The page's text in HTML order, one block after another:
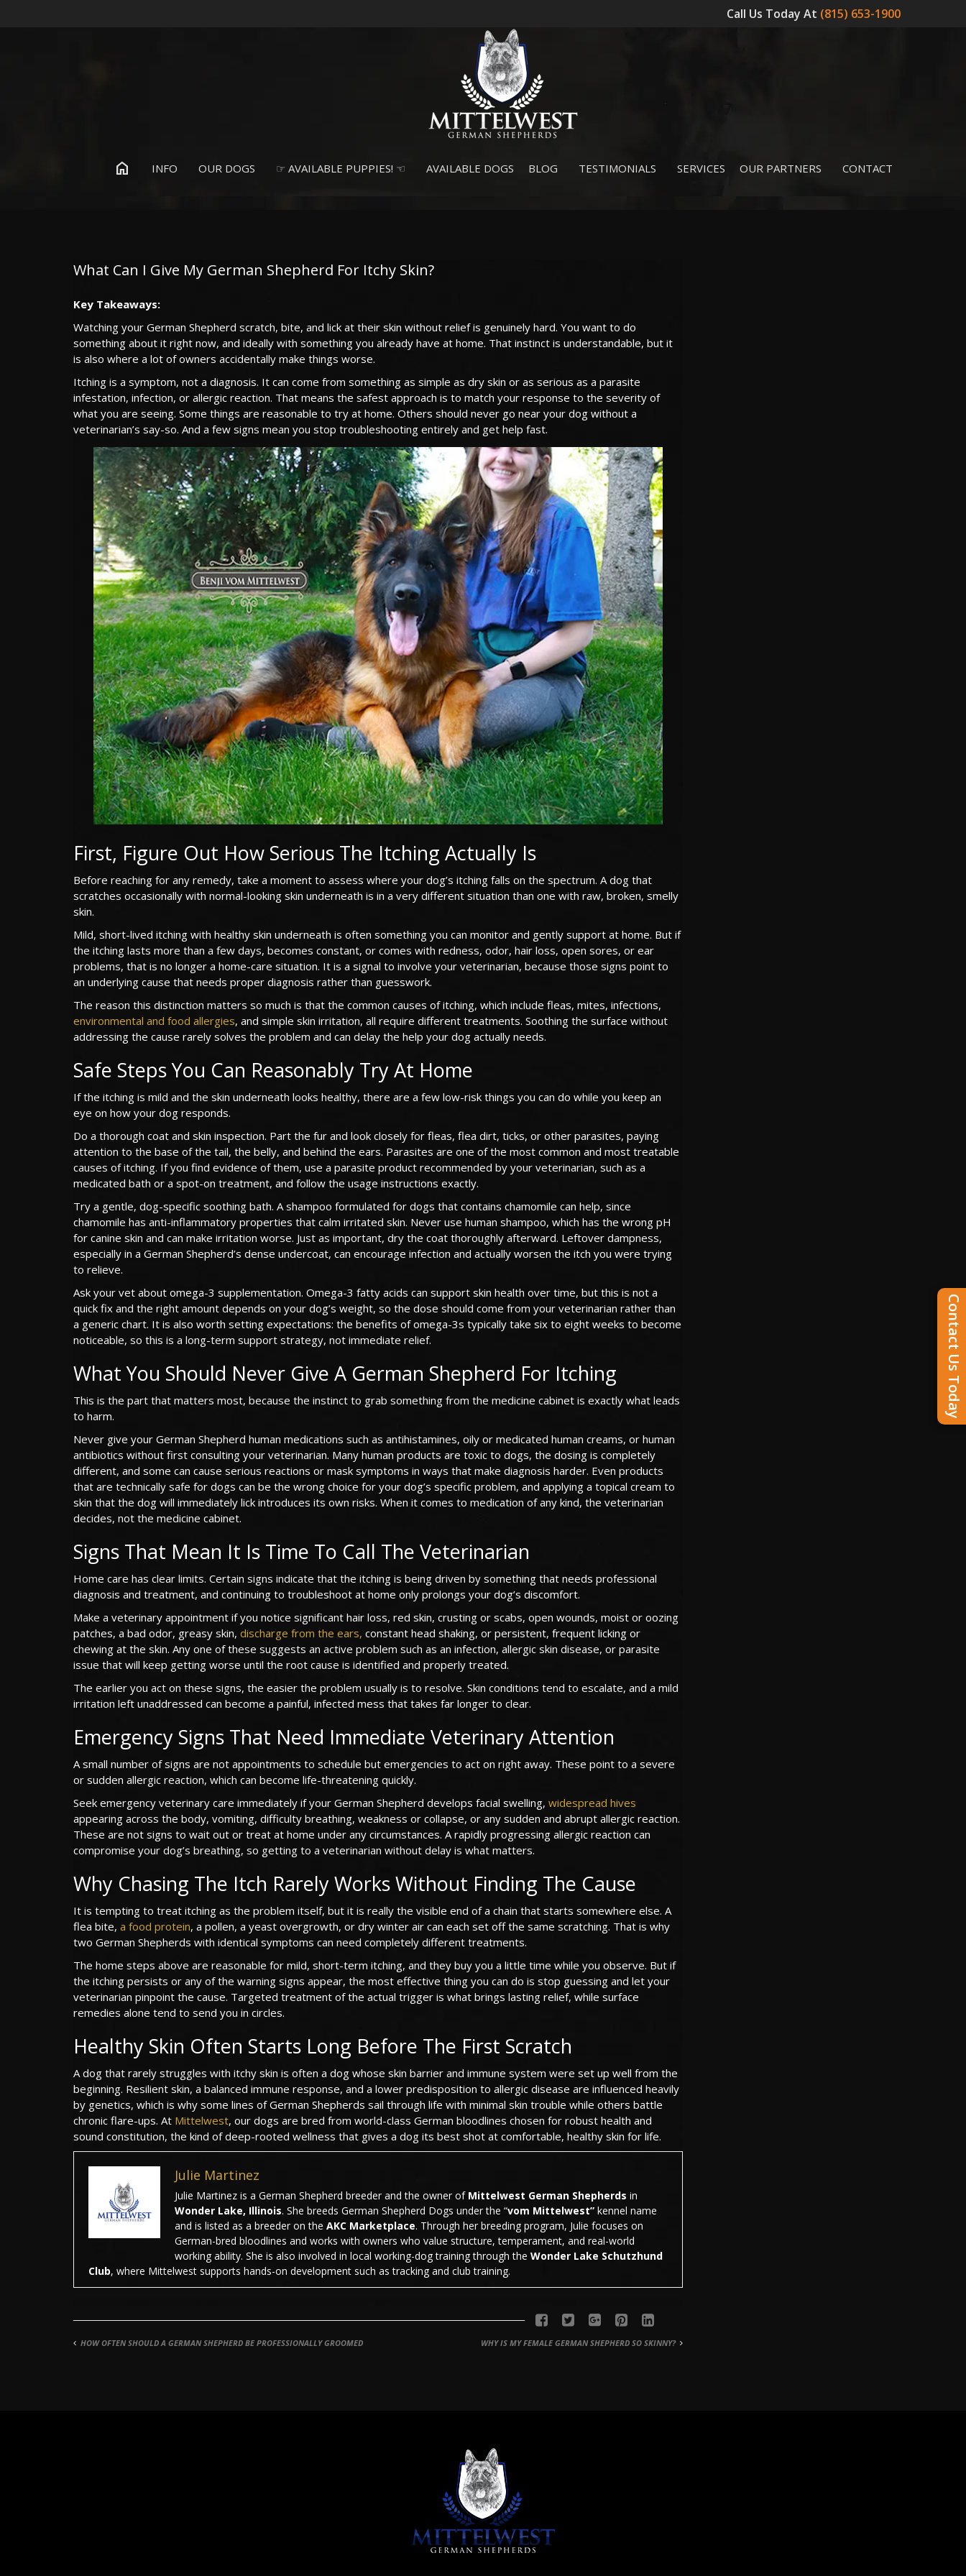
Call Us Today At (815) 653-1900
home INFO OUR DOGS ☞ AVAILABLE PUPPIES! ☜ AVAILABLE DOGS BLOG TESTIMONIALS SERVICES OUR PARTNERS CONTACT
What Can I Give My German Shepherd For Itchy Skin?
Key Takeaways:
Watching your German Shepherd scratch, bite, and lick at their skin without relief is genuinely hard. You want to do
something about it right now, and ideally with something you already have at home. That instinct is understandable, but it
is also where a lot of owners accidentally make things worse.
Itching is a symptom, not a diagnosis. It can come from something as simple as dry skin or as serious as a parasite
infestation, infection, or allergic reaction. That means the safest approach is to match your response to the severity of
what you are seeing. Some things are reasonable to try at home. Others should never go near your dog without a
veterinarian’s say-so. And a few signs mean you stop troubleshooting entirely and get help fast.
First, Figure Out How Serious The Itching Actually Is
Before reaching for any remedy, take a moment to assess where your dog’s itching falls on the spectrum. A dog that
scratches occasionally with normal-looking skin underneath is in a very different situation than one with raw, broken, smelly
skin.
Mild, short-lived itching with healthy skin underneath is often something you can monitor and gently support at home. But if
the itching lasts more than a few days, becomes constant, or comes with redness, odor, hair loss, open sores, or ear
problems, that is no longer a home-care situation. It is a signal to involve your veterinarian, because those signs point to
an underlying cause that needs proper diagnosis rather than guesswork.
The reason this distinction matters so much is that the common causes of itching, which include fleas, mites, infections,
environmental and food allergies, and simple skin irritation, all require different treatments. Soothing the surface without
addressing the cause rarely solves the problem and can delay the help your dog actually needs.
Safe Steps You Can Reasonably Try At Home
If the itching is mild and the skin underneath looks healthy, there are a few low-risk things you can do while you keep an
eye on how your dog responds.
Do a thorough coat and skin inspection. Part the fur and look closely for fleas, flea dirt, ticks, or other parasites, paying
attention to the base of the tail, the belly, and behind the ears. Parasites are one of the most common and most treatable
causes of itching. If you find evidence of them, use a parasite product recommended by your veterinarian, such as a
medicated bath or a spot-on treatment, and follow the usage instructions exactly.
Try a gentle, dog-specific soothing bath. A shampoo formulated for dogs that contains chamomile can help, since
chamomile has anti-inflammatory properties that calm irritated skin. Never use human shampoo, which has the wrong pH
for canine skin and can make irritation worse. Just as important, dry the coat thoroughly afterward. Leftover dampness,
especially in a German Shepherd’s dense undercoat, can encourage infection and actually worsen the itch you were trying
to relieve.
Ask your vet about omega-3 supplementation. Omega-3 fatty acids can support skin health over time, but this is not a
quick fix and the right amount depends on your dog’s weight, so the dose should come from your veterinarian rather than
a generic chart. It is also worth setting expectations: the benefits of omega-3s typically take six to eight weeks to become
noticeable, so this is a long-term support strategy, not immediate relief.
What You Should Never Give A German Shepherd For Itching
This is the part that matters most, because the instinct to grab something from the medicine cabinet is exactly what leads
to harm.
Never give your German Shepherd human medications such as antihistamines, oily or medicated human creams, or human
antibiotics without first consulting your veterinarian. Many human products are toxic to dogs, the dosing is completely
different, and some can cause serious reactions or mask symptoms in ways that make diagnosis harder. Even products
that are technically safe for dogs can be the wrong choice for your dog’s specific problem, and applying a topical cream to
skin that the dog will immediately lick introduces its own risks. When it comes to medication of any kind, the veterinarian
decides, not the medicine cabinet.
Signs That Mean It Is Time To Call The Veterinarian
Home care has clear limits. Certain signs indicate that the itching is being driven by something that needs professional
diagnosis and treatment, and continuing to troubleshoot at home only prolongs your dog’s discomfort.
Make a veterinary appointment if you notice significant hair loss, red skin, crusting or scabs, open wounds, moist or oozing
patches, a bad odor, greasy skin, discharge from the ears, constant head shaking, or persistent, frequent licking or
chewing at the skin. Any one of these suggests an active problem such as an infection, allergic skin disease, or parasite
issue that will keep getting worse until the root cause is identified and properly treated.
The earlier you act on these signs, the easier the problem usually is to resolve. Skin conditions tend to escalate, and a mild
irritation left unaddressed can become a painful, infected mess that takes far longer to clear.
Emergency Signs That Need Immediate Veterinary Attention
A small number of signs are not appointments to schedule but emergencies to act on right away. These point to a severe
or sudden allergic reaction, which can become life-threatening quickly.
Seek emergency veterinary care immediately if your German Shepherd develops facial swelling, widespread hives
appearing across the body, vomiting, difficulty breathing, weakness or collapse, or any sudden and abrupt allergic reaction.
These are not signs to wait out or treat at home under any circumstances. A rapidly progressing allergic reaction can
compromise your dog’s breathing, so getting to a veterinarian without delay is what matters.
Why Chasing The Itch Rarely Works Without Finding The Cause
It is tempting to treat itching as the problem itself, but it is really the visible end of a chain that starts somewhere else. A
flea bite, a food protein, a pollen, a yeast overgrowth, or dry winter air can each set off the same scratching. That is why
two German Shepherds with identical symptoms can need completely different treatments.
The home steps above are reasonable for mild, short-term itching, and they buy you a little time while you observe. But if
the itching persists or any of the warning signs appear, the most effective thing you can do is stop guessing and let your
veterinarian pinpoint the cause. Targeted treatment of the actual trigger is what brings lasting relief, while surface
remedies alone tend to send you in circles.
Healthy Skin Often Starts Long Before The First Scratch
A dog that rarely struggles with itchy skin is often a dog whose skin barrier and immune system were set up well from the
beginning. Resilient skin, a balanced immune response, and a lower predisposition to allergic disease are influenced heavily
by genetics, which is why some lines of German Shepherds sail through life with minimal skin trouble while others battle
chronic flare-ups. At Mittelwest, our dogs are bred from world-class German bloodlines chosen for robust health and
sound constitution, the kind of deep-rooted wellness that gives a dog its best shot at comfortable, healthy skin for life.
Julie Martinez
Julie Martinez is a German Shepherd breeder and the owner of Mittelwest German Shepherds in
Wonder Lake, Illinois. She breeds German Shepherd Dogs under the “vom Mittelwest” kennel name
and is listed as a breeder on the AKC Marketplace. Through her breeding program, Julie focuses on
German-bred bloodlines and works with owners who value structure, temperament, and real-world
working ability. She is also involved in local working-dog training through the Wonder Lake Schutzhund
Club, where Mittelwest supports hands-on development such as tracking and club training.
HOW OFTEN SHOULD A GERMAN SHEPHERD BE PROFESSIONALLY GROOMED WHY IS MY FEMALE GERMAN SHEPHERD SO SKINNY?
Contact Us Today